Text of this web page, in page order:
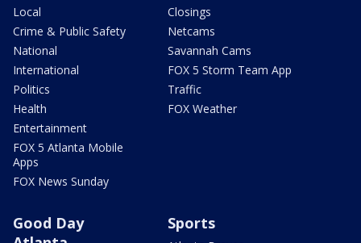
Local
Crime & Public Safety
National
International
Politics
Health
Entertainment
FOX 5 Atlanta Mobile
Apps
FOX News Sunday
Closings
Netcams
Savannah Cams
FOX 5 Storm Team App
Traffic
FOX Weather
Good Day
Sports